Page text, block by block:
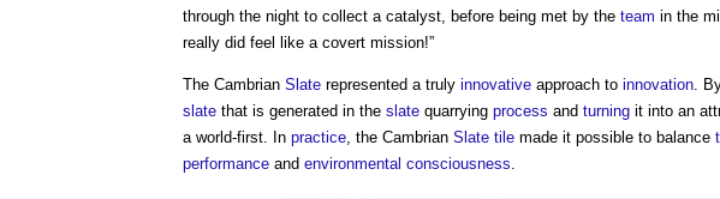
through the night to collect a catalyst, before being met by the team in the
really did feel like a covert mission!”
The Cambrian Slate represented a truly innovative approach to innovation .
slate that is generated in the slate quarrying process and turning it into an
a world-first. In practice , the Cambrian Slate tile made it possible to balance
performance and environmental consciousness